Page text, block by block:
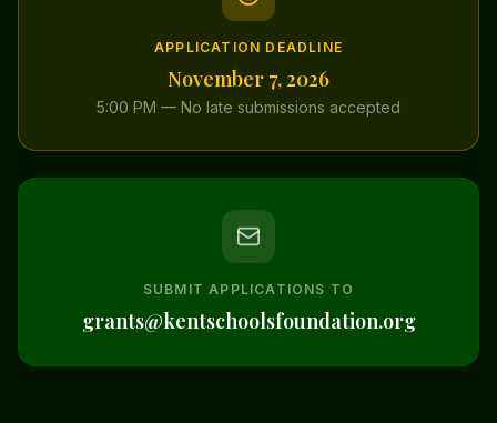
APPLICATION DEADLINE
November 7, 2026
5:00 PM — No late submissions accepted
SUBMIT APPLICATIONS TO
grants@kentschoolsfoundation.org